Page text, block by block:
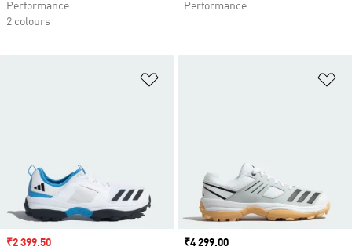
Performance
2 colours
Performance
Sale price
₹2 399.50 Price
₹4 299.00